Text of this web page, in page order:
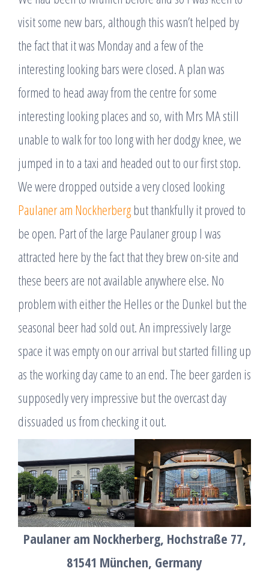
visit some new bars, although this wasn’t helped by
the fact that it was Monday and a few of the
interesting looking bars were closed. A plan was
formed to head away from the centre for some
interesting looking places and so, with Mrs MA still
unable to walk for too long with her dodgy knee, we
jumped in to a taxi and headed out to our first stop.
We were dropped outside a very closed looking
Paulaner am Nockherberg but thankfully it proved to
be open. Part of the large Paulaner group I was
attracted here by the fact that they brew on-site and
these beers are not available anywhere else. No
problem with either the Helles or the Dunkel but the
seasonal beer had sold out. An impressively large
space it was empty on our arrival but started filling up
as the working day came to an end. The beer garden is
supposedly very impressive but the overcast day
dissuaded us from checking it out.
Paulaner am Nockherberg, Hochstraße 77,
81541 München, Germany